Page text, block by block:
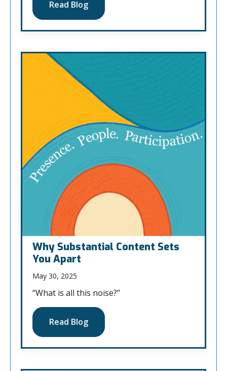
Read Blog
Why Substantial Content Sets
You Apart
May 30, 2025
“What is all this noise?”
Read Blog